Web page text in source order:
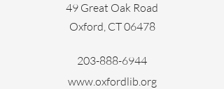
49 Great Oak Road
Oxford, CT 06478
203-888-6944
www.oxfordlib.org